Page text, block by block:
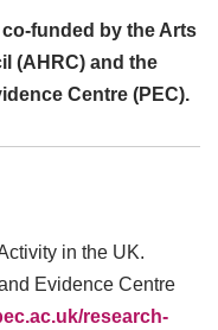
funded by the Arts
(AHRC) and the
Centre (PEC).
in the UK.
Evidence Centre
research-